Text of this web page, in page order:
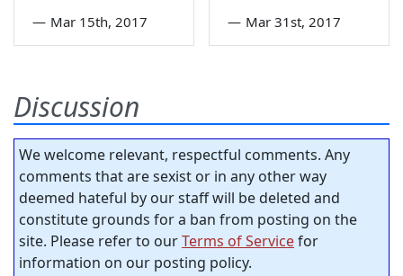
— Mar 15th, 2017 — Mar 31st, 2017
Discussion
We welcome relevant, respectful comments. Any
comments that are sexist or in any other way
deemed hateful by our staff will be deleted and
constitute grounds for a ban from posting on the
site. Please refer to ourTerms of Servicefor
information on our posting policy.